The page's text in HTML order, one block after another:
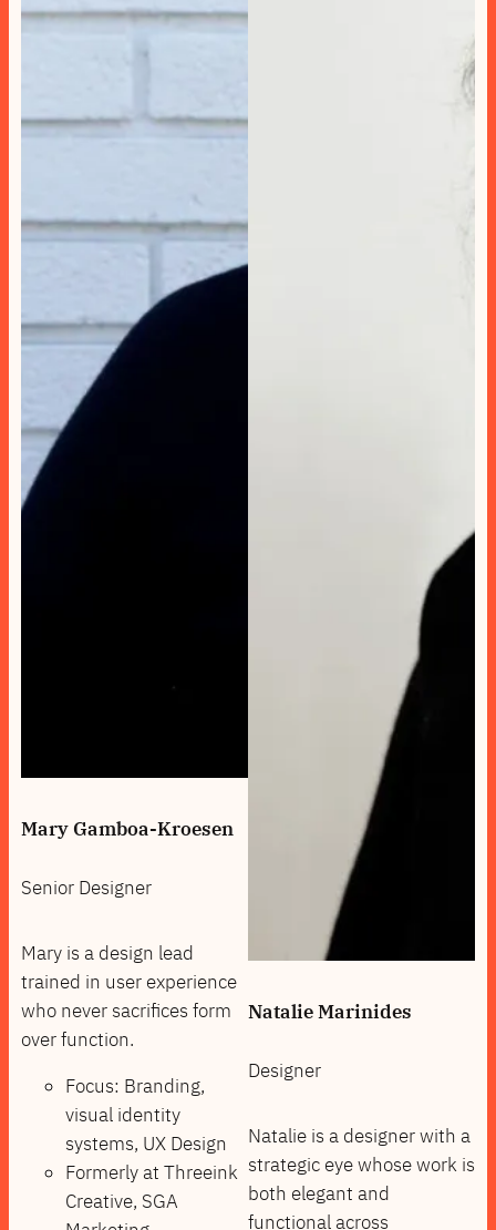
Mary Gamboa-Kroesen
Senior Designer
Mary is a design lead
trained in user experience
who never sacrifices form
over function.
Focus: Branding,
visual identity
systems, UX Design
Formerly at Threeink
Creative, SGA
Natalie Marinides
Designer
Natalie is a designer with a
strategic eye whose work is
both elegant and
functional across